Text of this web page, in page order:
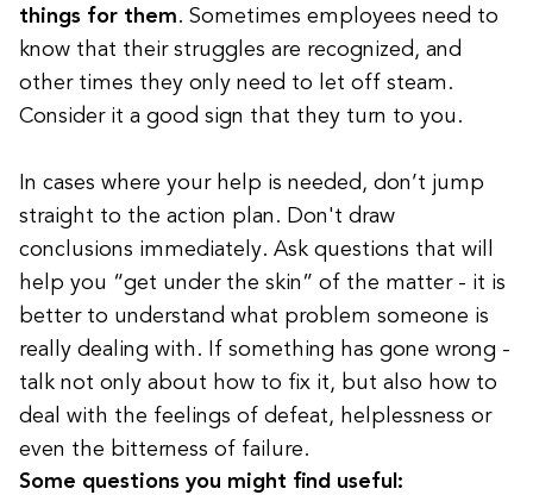
things for them. Sometimes employees need to
know that their struggles are recognized, and
other times they only need to let off steam.
Consider it a good sign that they turn to you.
In cases where your help is needed, don’t jump
straight to the action plan. Don't draw
conclusions immediately. Ask questions that will
help you “get under the skin” of the matter - it is
better to understand what problem someone is
really dealing with. If something has gone wrong -
talk not only about how to fix it, but also how to
deal with the feelings of defeat, helplessness or
even the bitterness of failure.
Some questions you might find useful: